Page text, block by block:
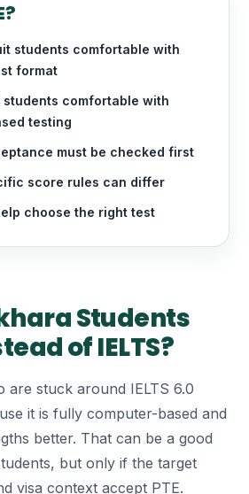
students comfortable with
format
students comfortable with
testing
must be checked first
score rules can differ
choose the right test
Students
of IELTS?
are stuck around IELTS 6.0
it is fully computer-based and
better. That can be a good
but only if the target
visa context accept PTE.